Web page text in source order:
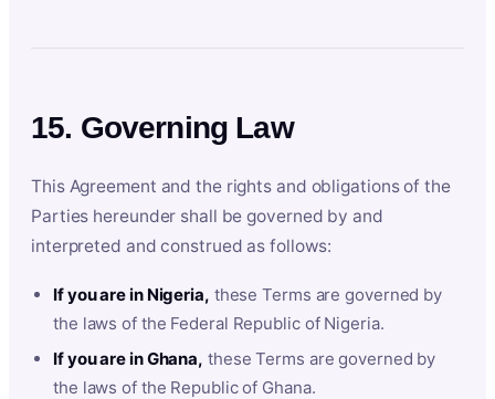
15. Governing Law
This Agreement and the rights and obligations of the
Parties hereunder shall be governed by and
interpreted and construed as follows:
If you are in Nigeria, these Terms are governed by
the laws of the Federal Republic of Nigeria.
If you are in Ghana, these Terms are governed by
the laws of the Republic of Ghana.